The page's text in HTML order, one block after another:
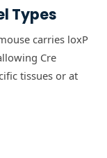
Types
carries loxP
Cre
tissues or at